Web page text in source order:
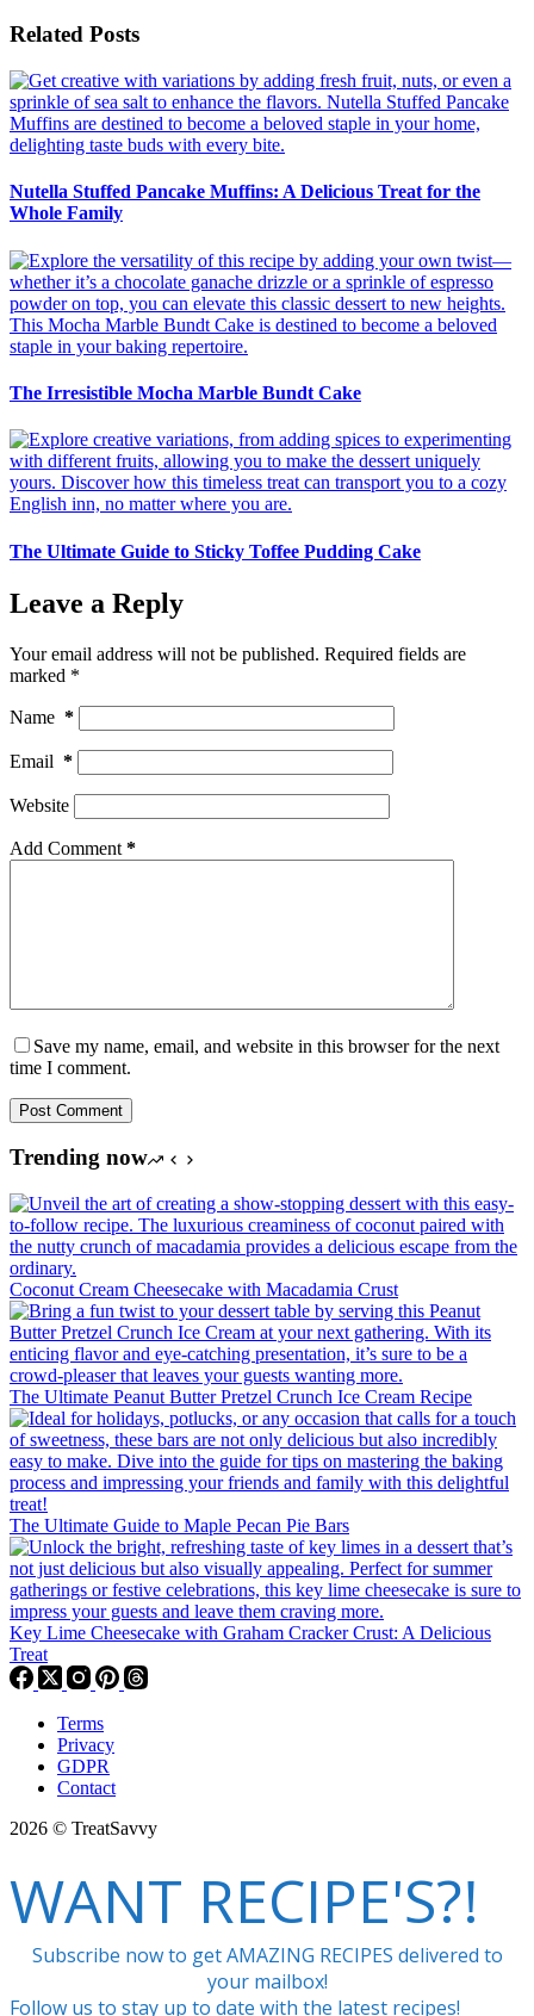
Related Posts
Nutella Stuffed Pancake Muffins: A Delicious Treat for the
Whole Family
The Irresistible Mocha Marble Bundt Cake
The Ultimate Guide to Sticky Toffee Pudding Cake
Leave a Reply
Your email address will not be published. Required fields are
marked *
Name *
Email *
Website
Add Comment *
Save my name, email, and website in this browser for the next
time I comment.
Post Comment
Trending now
Coconut Cream Cheesecake with Macadamia Crust
The Ultimate Peanut Butter Pretzel Crunch Ice Cream Recipe
The Ultimate Guide to Maple Pecan Pie Bars
Key Lime Cheesecake with Graham Cracker Crust: A Delicious
Treat
Terms
Privacy
GDPR
Contact
2026 © TreatSavvy
WANT RECIPE'S?!
Subscribe now to get AMAZING RECIPES delivered to
your mailbox!
Follow us to stay up to date with the latest recipes!